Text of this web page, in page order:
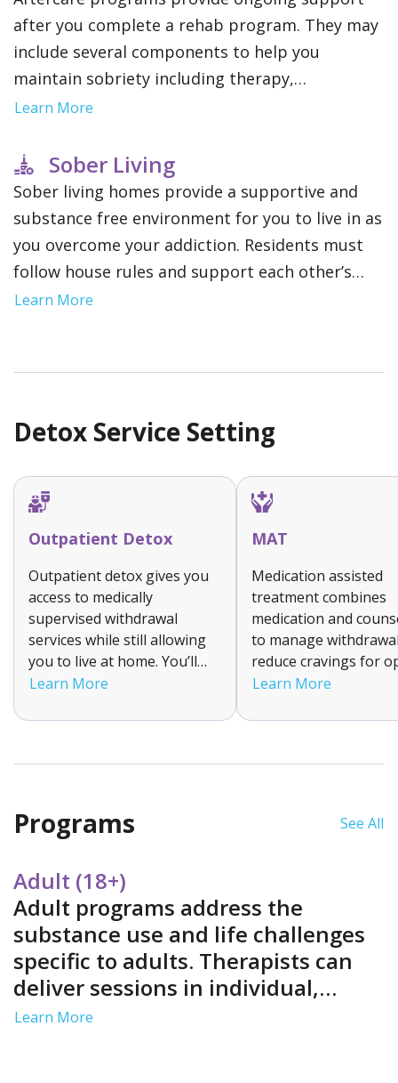
after you complete a rehab program. They may
include several components to help you
maintain sobriety including therapy,
community support groups and relapse
of resources as you reintegrate into your daily
life.
Learn More
Sober Living
Sober living homes provide a supportive and
substance free environment for you to live in as
you overcome your addiction. Residents must
follow house rules and support each other’s
recovery journeys. Sober living fosters
Learn More
Detox Service Setting
Outpatient Detox
Outpatient detox gives you
access to medically
supervised withdrawal
services while still allowing
you to live at home. You’ll
attend a clinic for treatment
option is suitable for those
withdrawal symptoms who
Learn More
MAT
Medication assisted
treatment combines
medication and
to manage
reduce cravings for
and alcohol addiction.
methadone,
tailored to your
Learn More
Programs See All
Adult (18+)
Adult programs address the
substance use and life challenges
specific to adults. Therapists can
deliver sessions in individual,
group and family settings. Services
Learn More